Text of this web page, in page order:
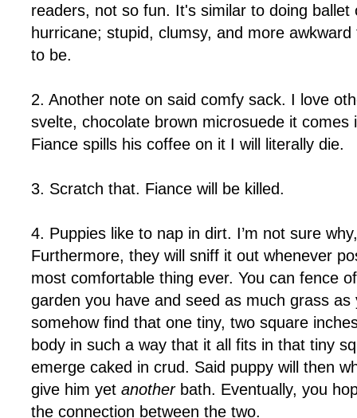
readers, not so fun. It's similar to doing ballet
hurricane; stupid, clumsy, and more
to be.
2. Another note on said comfy sack. I love
svelte, chocolate brown microsuede it
Fiance spills his coffee on it I will literally die.
3. Scratch that. Fiance will be killed.
4. Puppies like to nap in dirt. I’m not sure
Furthermore, they will sniff it out whenever
most comfortable thing ever. You can fence
garden you have and seed as much grass as
somehow find that one tiny, two square
body in such a way that it all fits in that tiny
emerge caked in crud. Said puppy will then
give him yetanotherbath. Eventually, you
the connection between the two.